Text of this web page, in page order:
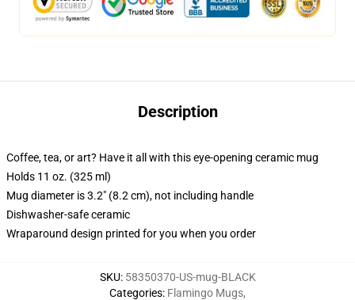
Description
Coffee, tea, or art? Have it all with this eye-opening ceramic mug
Holds 11 oz. (325 ml)
Mug diameter is 3.2" (8.2 cm), not including handle
Dishwasher-safe ceramic
Wraparound design printed for you when you order
SKU: 58350370-US-mug-BLACK
Categories: Flamingo Mugs,